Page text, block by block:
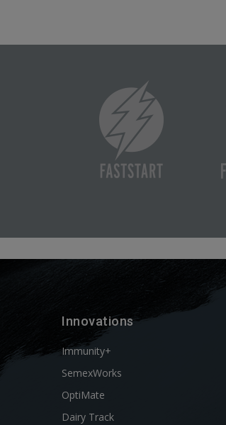
Innovations
Immunity+
SemexWorks
OptiMate
Dairy Track